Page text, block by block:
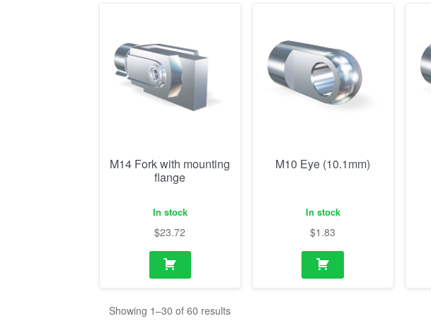
M14 Fork with mounting
flange
In stock
$23.72
M10 Eye (10.1mm)
In stock
$1.83
Showing 1–30 of 60 results